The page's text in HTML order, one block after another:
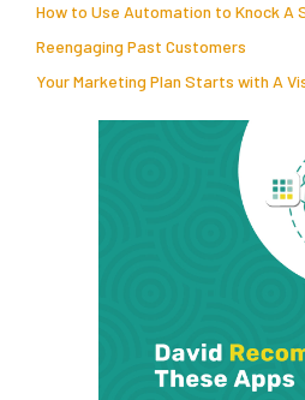
How to Use Automation to Knock A
Reengaging Past Customers
Your Marketing Plan Starts with A